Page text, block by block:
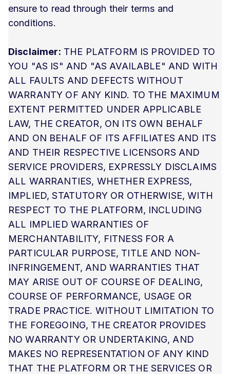
ensure to read through their terms and
conditions.
Disclaimer: THE PLATFORM IS PROVIDED TO
YOU "AS IS" AND "AS AVAILABLE" AND WITH
ALL FAULTS AND DEFECTS WITHOUT
WARRANTY OF ANY KIND. TO THE MAXIMUM
EXTENT PERMITTED UNDER APPLICABLE
LAW, THE CREATOR, ON ITS OWN BEHALF
AND ON BEHALF OF ITS AFFILIATES AND ITS
AND THEIR RESPECTIVE LICENSORS AND
SERVICE PROVIDERS, EXPRESSLY DISCLAIMS
ALL WARRANTIES, WHETHER EXPRESS,
IMPLIED, STATUTORY OR OTHERWISE, WITH
RESPECT TO THE PLATFORM, INCLUDING
ALL IMPLIED WARRANTIES OF
MERCHANTABILITY, FITNESS FOR A
PARTICULAR PURPOSE, TITLE AND NON-
INFRINGEMENT, AND WARRANTIES THAT
MAY ARISE OUT OF COURSE OF DEALING,
COURSE OF PERFORMANCE, USAGE OR
TRADE PRACTICE. WITHOUT LIMITATION TO
THE FOREGOING, THE CREATOR PROVIDES
NO WARRANTY OR UNDERTAKING, AND
MAKES NO REPRESENTATION OF ANY KIND
THAT THE PLATFORM OR THE SERVICES OR